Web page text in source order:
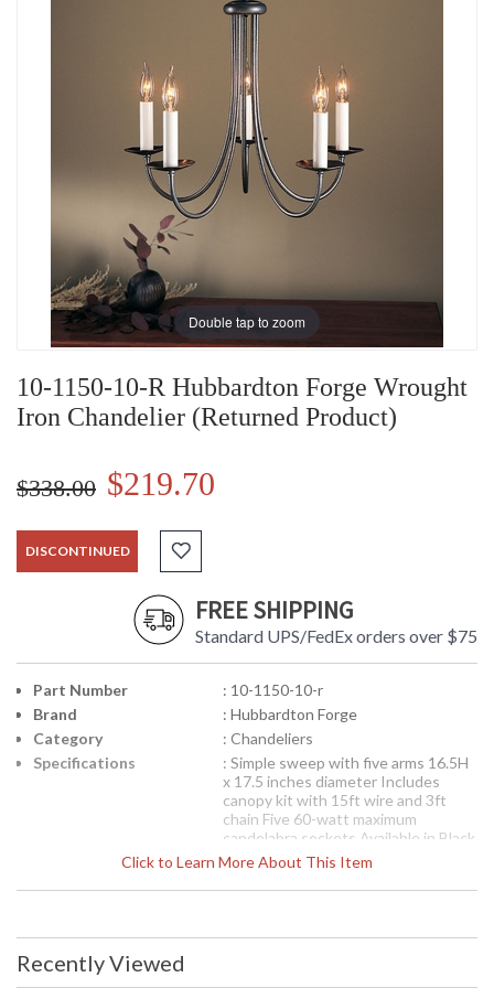
Double tap to zoom
10-1150-10-R Hubbardton Forge Wrought
Iron Chandelier (Returned Product)
$338.00 $219.70
DISCONTINUED
FREE SHIPPING
Standard UPS/FedEx orders over $75
Click to Learn More About This Item
Part Number
: 10-1150-10-r
Brand
: Hubbardton Forge
Category
: Chandeliers
Specifications
: Simple sweep with five arms 16.5H
x 17.5 inches diameter Includes
canopy kit with 15ft wire and 3ft
chain Five 60-watt maximum
candelabra sockets Available in Black
finish (10)
packaging may have been opened or
Recently Viewed